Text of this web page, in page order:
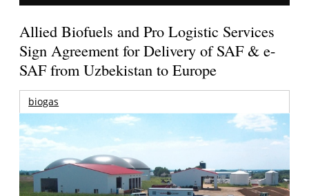
Allied Biofuels and Pro Logistic Services
Sign Agreement for Delivery of SAF & e-
SAF from Uzbekistan to Europe
biogas